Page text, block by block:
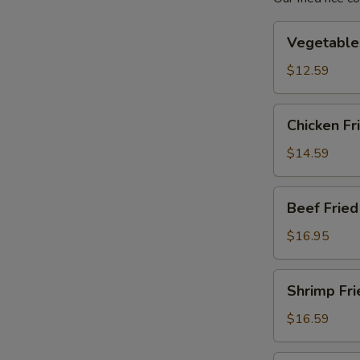
Fried
Rice
$12.59
Fried
Rice
Chicken
$14.59
Fried
Rice
Beef
$16.95
Fried
Rice
Shrimp
$16.59